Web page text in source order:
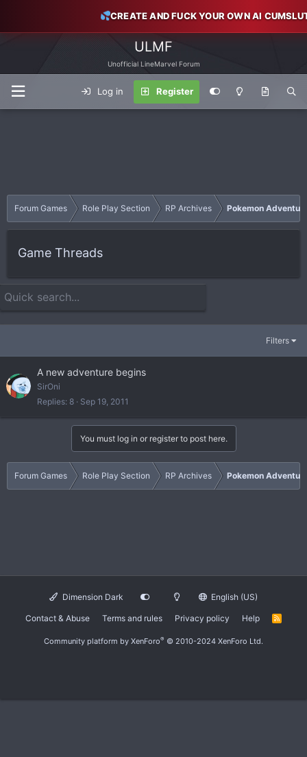
CREATE AND FUCK YOUR OWN AI
ULMF
Unofficial LineMarvel Forum
Log in Register
Forum Games Role Play Section RP Archives Pokemon
Game Threads
Filters
A new adventure begins
SirOni
Replies 8 Sep 19, 2011
You must log in or register to post here.
Forum Games Role Play Section RP Archives Pokemon
Dimension Dark English (US)
Contact & Abuse Terms and rules Privacy policy Help
R
Community platform by XenForo® © 2010-2024 XenForo Ltd.